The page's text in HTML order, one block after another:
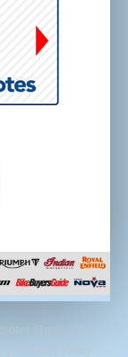
Cookies Policy